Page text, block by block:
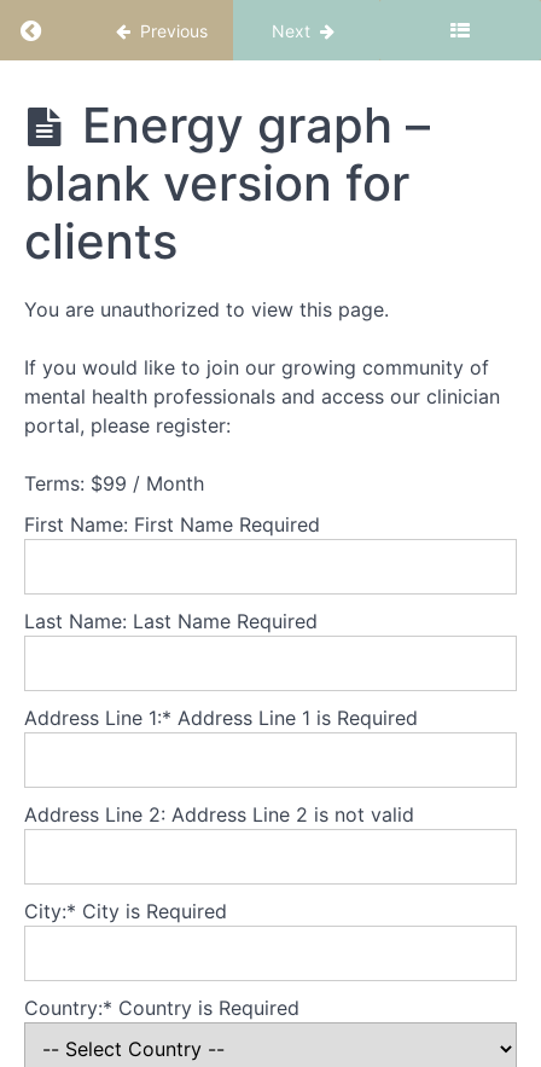
Return to course: CBT-ED Part 2: Nourish
Previous Next
CBT-ED
Part 2:
Nourish
CBT-
ED
Part
rationale
for
changing
behaviours
When
eat:
Setting
up
eating
much
to
eat:
adequacy
to
eat:
Improving
food
Energy graph –
blank version for
clients
You are unauthorized to view this page.
If you would like to join our growing community of
mental health professionals and access our clinician
portal, please register:
Terms: $99 / Month
First Name: First Name Required
Last Name: Last Name Required
Address Line 1:* Address Line 1 is Required
Address Line 2: Address Line 2 is not valid
City:* City is Required
Country:* Country is Required